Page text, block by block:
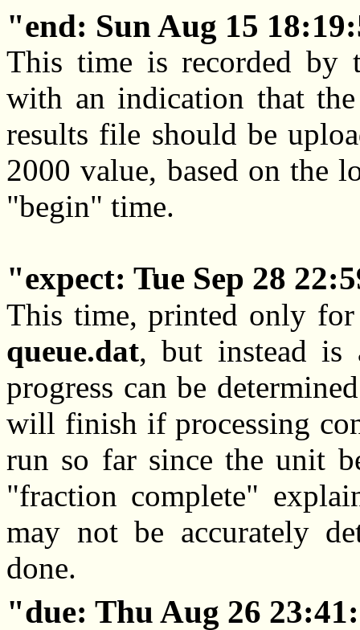
end: Sun Aug 15
This time is recorded by
with an indication that
results file should be
2000 value, based on the
"begin" time.
expect: Tue Sep 28
This time, printed only
queue.dat, but instead
progress can be
will finish if processing
run so far since the unit
"fraction complete"
may not be accurately
done.
due: Thu Aug 26